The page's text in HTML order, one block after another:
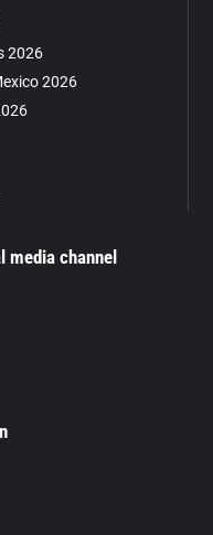
2026
2026
media channel